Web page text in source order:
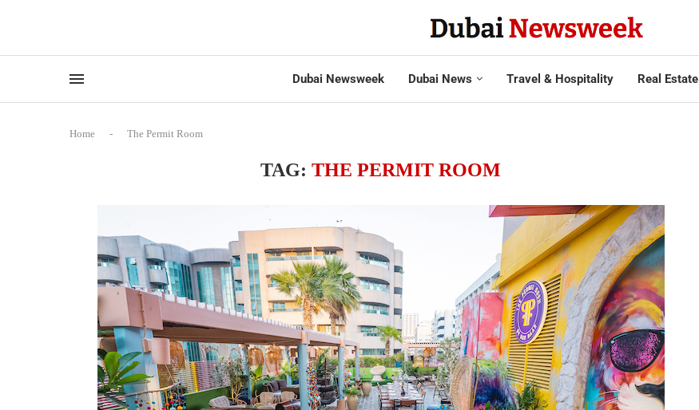
Dubai Newsweek Dubai News Travel & Hospitality Real Estate
Home - The Permit Room
TAG:THE PERMIT ROOM